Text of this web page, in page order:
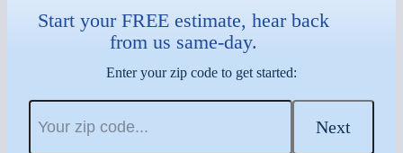
Start your FREE estimate, hear back
from us same-day.
Enter your zip code to get started:
Next